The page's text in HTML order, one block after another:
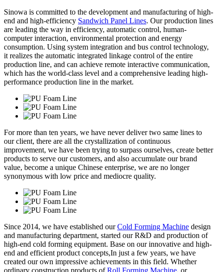
Sinowa is committed to the development and manufacturing of high-
end and high-efficiency Sandwich Panel Lines. Our production lines
are leading the way in efficiency, automatic control, human-
computer interaction, environmental protection and energy
consumption. Using system integration and bus control technology,
it realizes the automatic integrated linkage control of the entire
production line, and can achieve remote interactive communication,
which has the world-class level and a comprehensive leading high-
performance production line in the market.
For more than ten years, we have never deliver two same lines to
our client, there are all the crystallization of continuous
improvement, we have been trying to surpass ourselves, create better
products to serve our customers, and also accumulate our brand
value, become a unique Chinese enterprise, we are no longer
synonymous with low price and mediocre quality.
Since 2014, we have established ourCold Forming Machine design
and manufacturing department, started our R&D and production of
high-end cold forming equipment. Base on our innovative and high-
end and efficient product concepts,In just a few years, we have
created our own impressive achievements in this field. Whether
ordinary construction products ofRoll Forming Machine, or